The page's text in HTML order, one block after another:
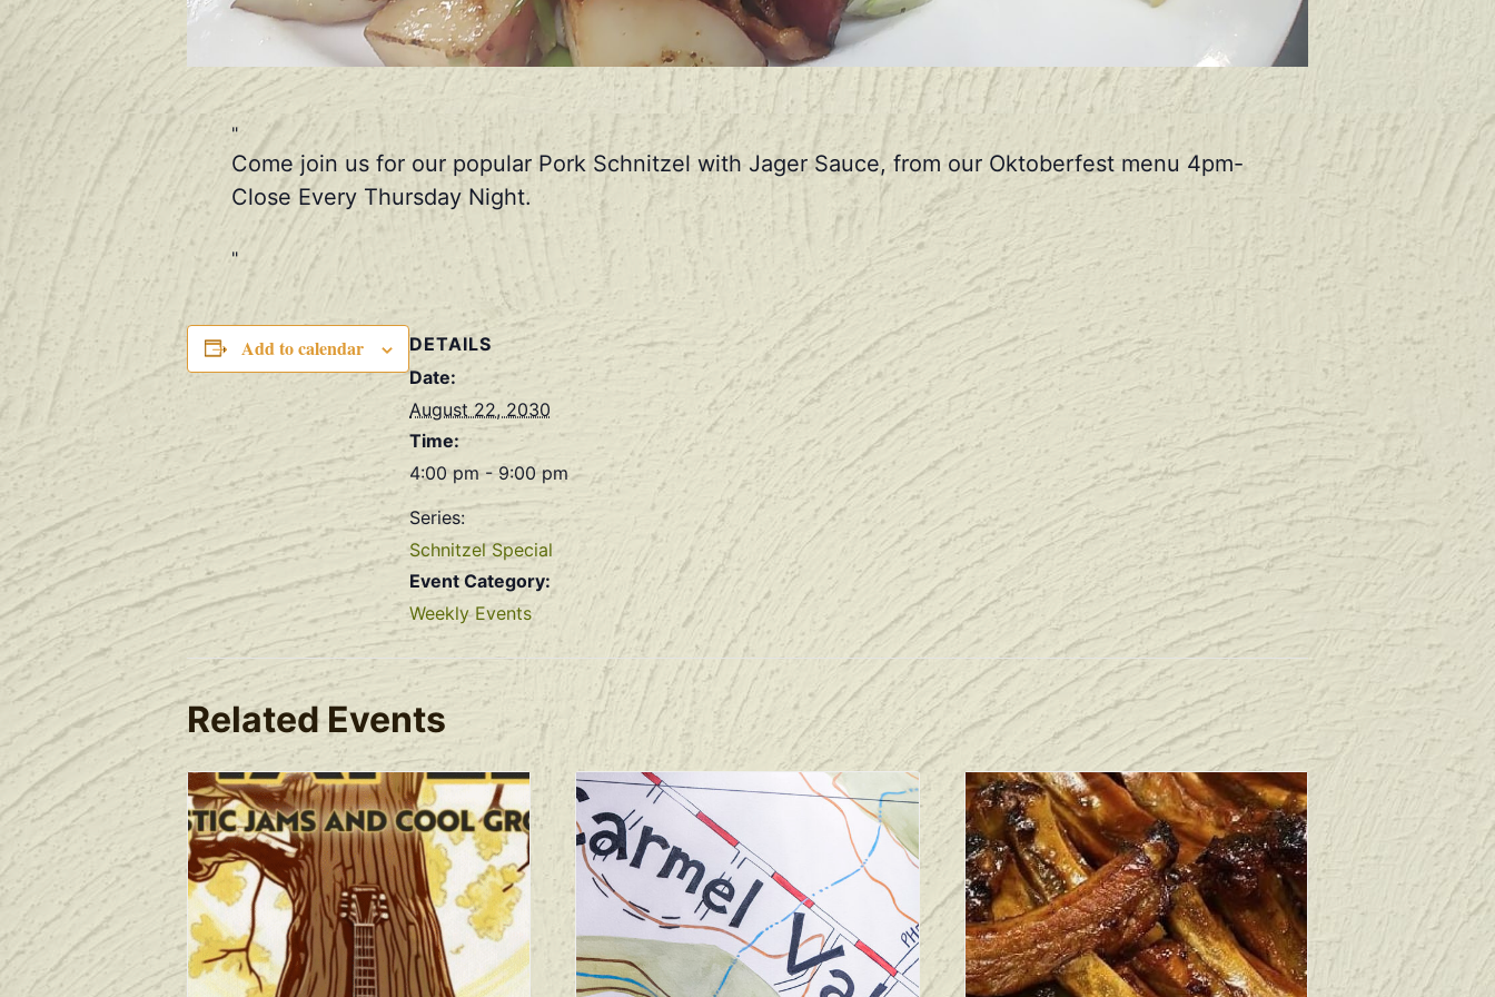
Come join us for our popular Pork Schnitzel with Jager Sauce, from our Oktoberfest menu 4pm-
Close Every Thursday Night.
Add to calendar
DETAILS
Date:
August 22, 2030
Time:
4:00 pm - 9:00 pm
Series:
Schnitzel Special
Event Category:
Weekly Events
Related Events